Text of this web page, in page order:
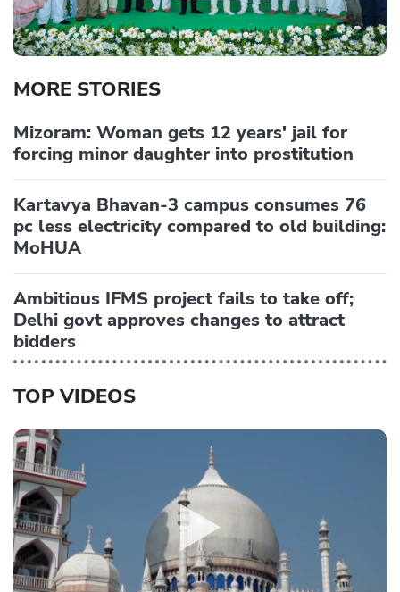
MORE STORIES
Mizoram: Woman gets 12 years' jail for
forcing minor daughter into prostitution
Kartavya Bhavan-3 campus consumes 76
pc less electricity compared to old building:
MoHUA
Ambitious IFMS project fails to take off;
Delhi govt approves changes to attract
bidders
TOP VIDEOS